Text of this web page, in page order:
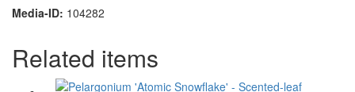
Media-ID: 104282
Related items